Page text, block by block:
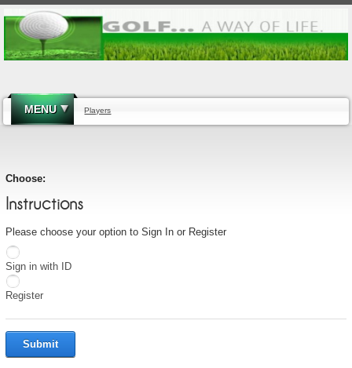
MENU Players
Choose:
Instructions
Please choose your option to Sign In or Register
Sign in with ID
Register
Submit